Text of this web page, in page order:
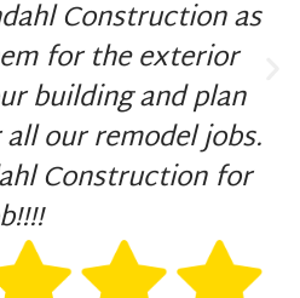
Construction as
for the exterior
building and plan
our remodel jobs.
Construction for